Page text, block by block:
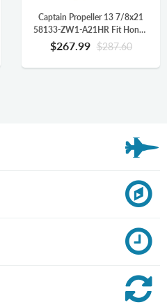
Captain Propeller 13 7/8x21
58133-ZW1-A21HR Fit Honda
Outboard Engine BFP60 BF75
BF90 BF115 BF130 BF115AK
15 Splines
$267.99 $287.60